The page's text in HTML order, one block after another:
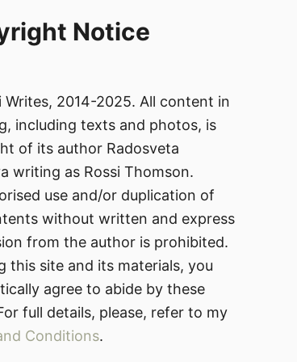
Notice
Writes, 2014-2025. All content in
including texts and photos, is
of its author Radosveta
writing as Rossi Thomson.
use and/or duplication of
without written and express
from the author is prohibited.
this site and its materials, you
agree to abide by these
full details, please, refer to my
Conditions.